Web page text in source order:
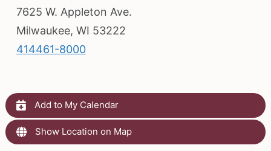
7625 W. Appleton Ave.
Milwaukee, WI 53222
414461-8000
Add to My Calendar
Show Location on Map